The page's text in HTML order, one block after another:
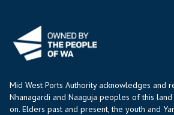
Mid West Ports Authority acknowledges and
Nhanagardi and Naaguja peoples of this
on. Elders past and present, the youth and